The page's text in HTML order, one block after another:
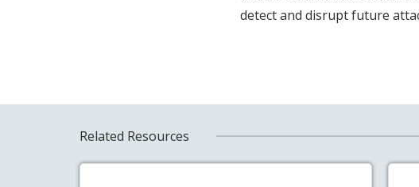
detect and disrupt future
Related Resources